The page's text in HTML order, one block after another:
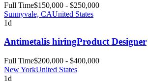
Full Time$150,000 - $250,000
Sunnyvale, CAUnited States
1d
Antimetalis hiringProduct Designer
Full Time$200,000 - $400,000
New YorkUnited States
1d